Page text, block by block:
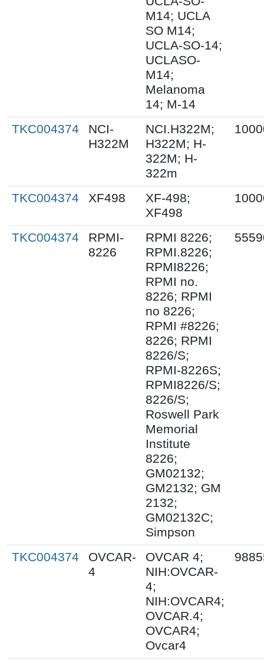
M14; UCLA
SO M14;
UCLA-SO-14;
UCLASO-
M14;
Melanoma
14; M-14
TKC004374
NCI-
H322M
NCI.H322M;
H322M; H-
322M; H-
322m
TKC004374 XF498
XF-498;
XF498
TKC004374
RPMI-
8226
RPMI 8226;
RPMI.8226;
RPMI8226;
RPMI no.
8226; RPMI
no 8226;
RPMI #8226;
8226; RPMI
8226/S;
RPMI-8226S;
RPMI8226/S;
8226/S;
Roswell Park
Memorial
Institute
8226;
GM02132;
GM2132; GM
2132;
GM02132C;
Simpson
TKC004374
OVCAR-
4
OVCAR 4;
NIH:OVCAR-
4;
NIH:OVCAR4;
OVCAR.4;
OVCAR4;
Ovcar4